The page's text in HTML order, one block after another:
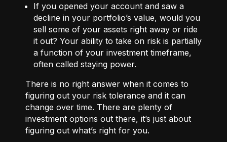
If you opened your account and saw a
decline in your portfolio’s value, would you
sell some of your assets right away or ride
it out? Your ability to take on risk is partially
a function of your investment timeframe,
often called staying power.
There is no right answer when it comes to
figuring out your risk tolerance and it can
change over time. There are plenty of
investment options out there, it’s just about
figuring out what’s right for you.